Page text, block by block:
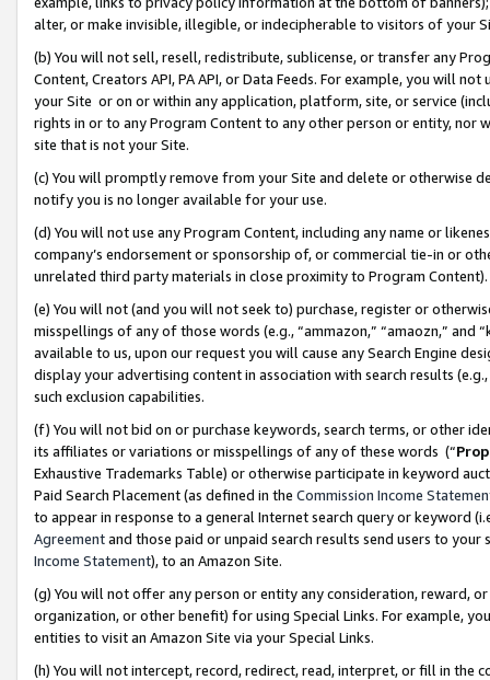
alter, or make invisible, illegible, or indecipherable to visitors of your
(b) You will not sell, resell, redistribute, sublicense, or transfer any
Content, Creators API, PA API, or Data Feeds. For example, you will
your Site or on or within any application, platform, site, or service
rights in or to any Program Content to any other person or entity, nor
site that is not your Site.
(c) You will promptly remove from your Site and delete or otherwise
notify you is no longer available for your use.
(d) You will not use any Program Content, including any name or
company’s endorsement or sponsorship of, or commercial tie-in or
unrelated third party materials in close proximity to Program Content).
(e) You will not (and you will not seek to) purchase, register or
misspellings of any of those words (e.g., “ammazon,” “amaozn,” and
available to us, upon our request you will cause any Search Engine
display your advertising content in association with search results
such exclusion capabilities.
(f) You will not bid on or purchase keywords, search terms, or other
its affiliates or variations or misspellings of any of these words (“
Exhaustive Trademarks Table) or otherwise participate in keyword
Paid Search Placement (as defined in the Commission Income
to appear in response to a general Internet search query or keyword
Agreementand those paid or unpaid search results send users to
Income Statement), to an Amazon Site.
(g) You will not offer any person or entity any consideration, reward,
organization, or other benefit) for using Special Links. For example,
entities to visit an Amazon Site via your Special Links.
(h) You will not intercept, record, redirect, read, interpret, or fill in